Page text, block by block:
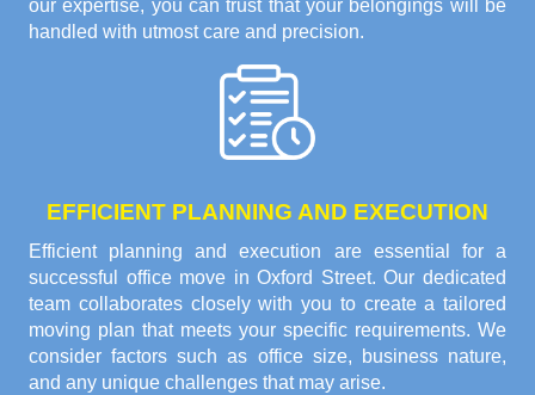
our expertise, you can trust that your belongings will be
handled with utmost care and precision.
EFFICIENT PLANNING AND EXECUTION
Efficient planning and execution are essential for a
successful office move in Oxford Street. Our dedicated
team collaborates closely with you to create a tailored
moving plan that meets your specific requirements. We
consider factors such as office size, business nature,
and any unique challenges that may arise.